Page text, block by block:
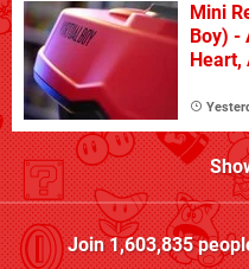
Mini
Boy) -
Join1,603,835